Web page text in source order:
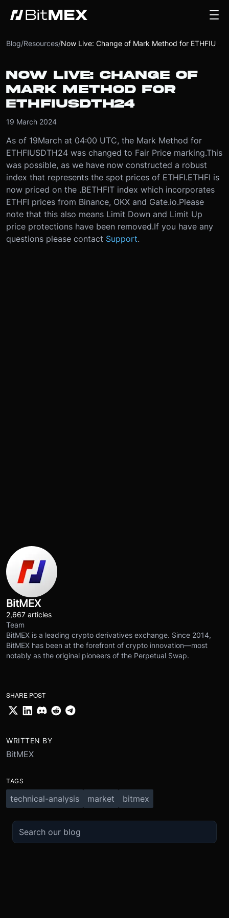
Blog/Resources/
NOW LIVE: CHANGE OF
MARK METHOD FOR
ETHFIUSDTH24
19 March 2024
As of 19March at 04:00 UTC, the Mark Method for
ETHFIUSDTH24 was changed to Fair Price marking.This
was possible, as we have now constructed a robust
index that represents the spot prices of ETHFI.ETHFI is
now priced on the .BETHFIT index which incorporates
ETHFI prices from Binance, OKX and Gate.io.Please
note that this also means Limit Down and Limit Up
price protections have been removed.If you have any
questions please contact Support.
BitMEX
2,667 articles
Team
BitMEX is a leading crypto derivatives exchange. Since 2014,
BitMEX has been at the forefront of crypto innovation—most
notably as the original pioneers of the Perpetual Swap.
SHARE POST
WRITTEN BY
BitMEX
TAGS
technical-analysis market bitmex